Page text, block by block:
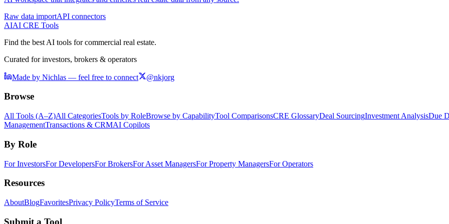
Raw data importAPI connectors
AIAI CRE Tools
Find the best AI tools for commercial real estate.
Curated for investors, brokers & operators
Made by Nichlas — feel free to connect @nkjorg
Browse
All Tools (A–Z)All CategoriesTools by RoleBrowse by CapabilityTool ComparisonsCRE GlossaryDeal SourcingInvestment AnalysisDue
ManagementTransactions & CRMAI Copilots
By Role
For InvestorsFor DevelopersFor BrokersFor Asset ManagersFor Property ManagersFor Operators
Resources
AboutBlogFavoritesPrivacy PolicyTerms of Service
Submit a Tool